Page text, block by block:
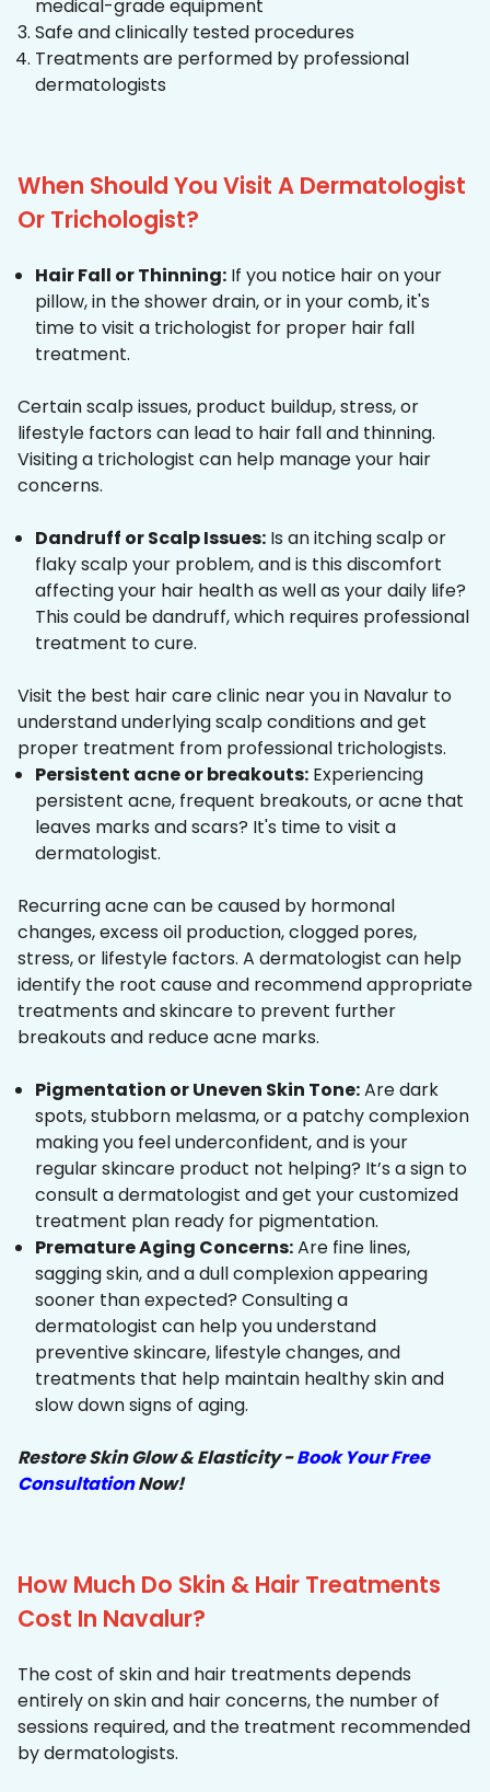
medical-grade equipment
Safe and clinically tested procedures
Treatments are performed by professional
dermatologists
When Should You Visit A Dermatologist
Or Trichologist?
Hair Fall or Thinning: If you notice hair on your
pillow, in the shower drain, or in your comb, it's
time to visit a trichologist for proper hair fall
treatment.
Certain scalp issues, product buildup, stress, or
lifestyle factors can lead to hair fall and thinning.
Visiting a trichologist can help manage your hair
concerns.
Dandruff or Scalp Issues: Is an itching scalp or
flaky scalp your problem, and is this discomfort
affecting your hair health as well as your daily life?
This could be dandruff, which requires professional
treatment to cure.
Visit the best hair care clinic near you in Navalur to
understand underlying scalp conditions and get
proper treatment from professional trichologists.
Persistent acne or breakouts: Experiencing
persistent acne, frequent breakouts, or acne that
leaves marks and scars? It's time to visit a
dermatologist.
Recurring acne can be caused by hormonal
changes, excess oil production, clogged pores,
stress, or lifestyle factors. A dermatologist can help
identify the root cause and recommend appropriate
treatments and skincare to prevent further
breakouts and reduce acne marks.
Pigmentation or Uneven Skin Tone:Are dark
spots, stubborn melasma, or a patchy complexion
making you feel underconfident, and is your
regular skincare product not helping? It’s a sign to
consult a dermatologist and get your customized
treatment plan ready for pigmentation.
Premature Aging Concerns:Are fine lines,
sagging skin, and a dull complexion appearing
sooner than expected? Consulting a
dermatologist can help you understand
preventive skincare, lifestyle changes, and
treatments that help maintain healthy skin and
slow down signs of aging.
Restore Skin Glow & Elasticity -Book Your Free
ConsultationNow!
How Much Do Skin & Hair Treatments
Cost In Navalur?
The cost of skin and hair treatments depends
entirely on skin and hair concerns, the number of
sessions required, and the treatment recommended
by dermatologists.